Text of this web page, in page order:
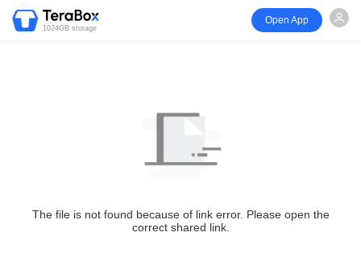
1024GB storage
Open App
The file is not found because of link error. Please open the
correct shared link.